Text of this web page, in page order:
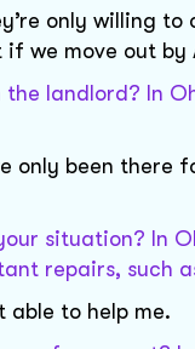
only willing to
we move out by
landlord? In
only been there
situation? In
repairs, such
able to help me.